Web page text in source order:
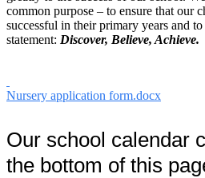
common purpose – to ensure that our
successful in their primary years and
statement: Discover, Believe, Achieve.
Nursery application form.docx
Our school calendar
the bottom of this